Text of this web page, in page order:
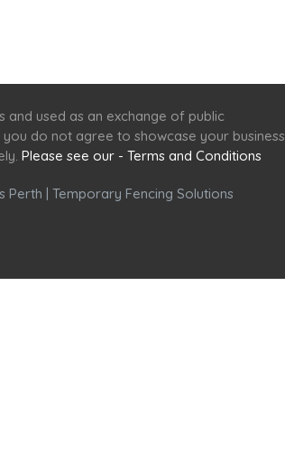
used as an exchange of public
do not agree to showcase your business
Please see our - Terms and Conditions
Perth | Temporary Fencing Solutions